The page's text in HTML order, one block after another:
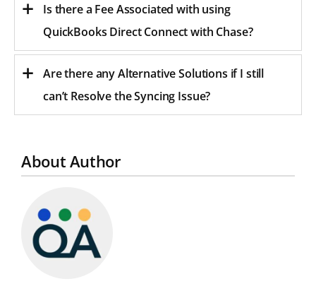
Is there a Fee Associated with using
QuickBooks Direct Connect with Chase?
Are there any Alternative Solutions if I still
can’t Resolve the Syncing Issue?
About Author